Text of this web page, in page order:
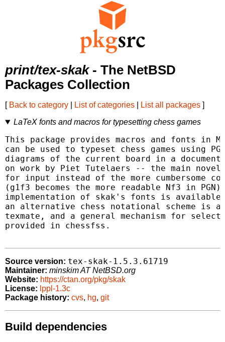
print/tex-skak- The NetBSD
Packages Collection
[ Back to category List of categories List all packages ]
LaTeX fonts and macros for typesetting chess games
This package provides macros and fonts in
can be used to typeset chess games using
diagrams of the current board in a
on work by Piet Tutelaers -- the main
for input instead of the more cumbersome
(g1f3 becomes the more readable Nf3 in
implementation of skak's fonts is available
an alternative chess notational scheme is
texmate, and a general mechanism for
provided in chessfss.
Source version: tex-skak-1.5.3.61719
Maintainer: minskim AT NetBSD.org
Website: https://ctan.org/pkg/skak
License: lppl-1.3c
Package history: cvs, hg, git
Build dependencies